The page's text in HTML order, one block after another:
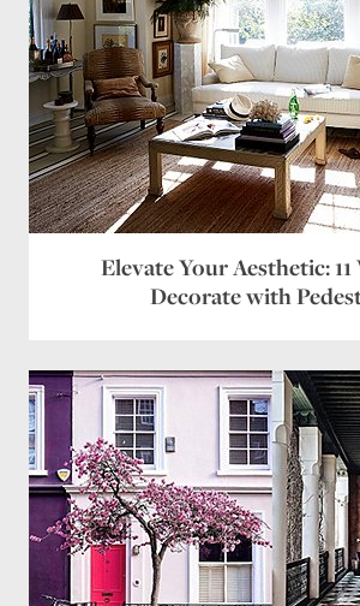
Elevate Your Aesthetic: 11
Decorate with